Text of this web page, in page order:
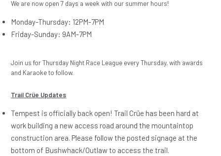
We are now open 7 days a week with our summer hours!
Monday-Thursday: 12PM-7PM
Friday-Sunday: 9AM-7PM
Join us for Thursday Night Race League every Thursday, with awards
and Karaoke to follow.
Trail Crüe Updates
Tempest is officially back open! Trail Crüe has been hard at
work building a new access road around the mountaintop
construction area. Please follow the posted signage at the
bottom of Bushwhack/Outlaw to access the trail.